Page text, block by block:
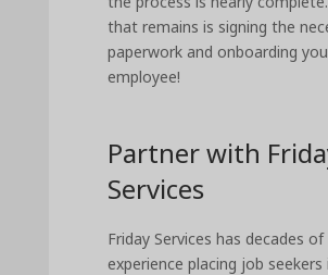
that remains is signing the
paperwork and onboarding
employee!
Partner with
Services
Friday Services has decades of
experience placing job seekers